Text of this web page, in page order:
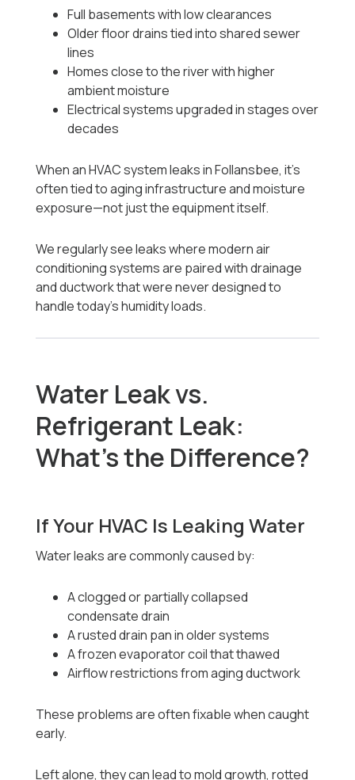
Full basements with low clearances
Older floor drains tied into shared sewer
lines
Homes close to the river with higher
ambient moisture
Electrical systems upgraded in stages over
decades
When an HVAC system leaks in Follansbee, it’s
often tied to aging infrastructure and moisture
exposure—not just the equipment itself.
We regularly see leaks where modern air
conditioning systems are paired with drainage
and ductwork that were never designed to
handle today’s humidity loads.
Water Leak vs.
Refrigerant Leak:
What’s the Difference?
If Your HVAC Is Leaking Water
Water leaks are commonly caused by:
A clogged or partially collapsed
condensate drain
A rusted drain pan in older systems
A frozen evaporator coil that thawed
Airflow restrictions from aging ductwork
These problems are often fixable when caught
early.
Left alone, they can lead to mold growth, rotted